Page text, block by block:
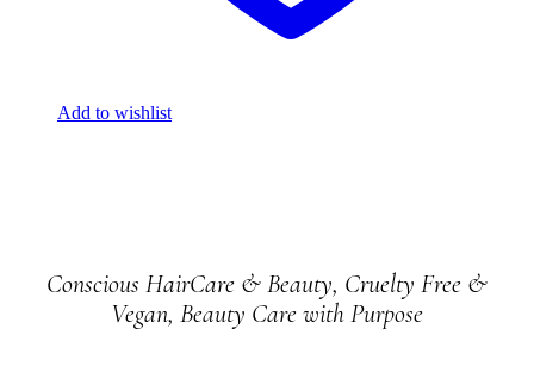
Add to wishlist
Conscious HairCare & Beauty, Cruelty Free &
Vegan, Beauty Care with Purpose